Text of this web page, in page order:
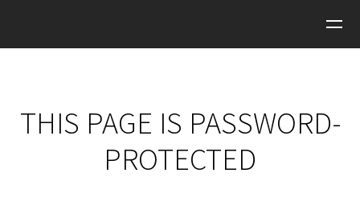
THIS PAGE IS PASSWORD-
PROTECTED